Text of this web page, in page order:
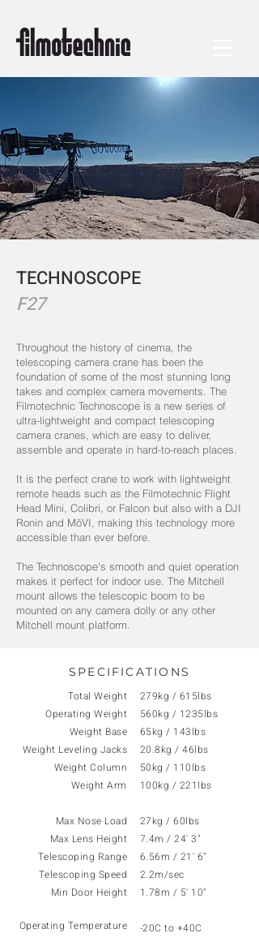
TECHNOSCOPE
F27
Throughout the history of cinema, the
telescoping camera crane has been the
foundation of some of the most stunning long
takes and complex camera movements. The
Filmotechnic Technoscope is a new series of
ultra-lightweight and compact telescoping
camera cranes, which are easy to deliver,
assemble and operate in hard-to-reach places.
It is the perfect crane to work with lightweight
remote heads such as the Filmotechnic Flight
Head Mini, Colibri, or Falcon but also with a DJI
Ronin and MōVI, making this technology more
accessible than ever before.
The Technoscope's smooth and quiet operation
makes it perfect for indoor use. The Mitchell
mount allows the telescopic boom to be
mounted on any camera dolly or any other
Mitchell mount platform.
SPECIFICATIONS
Total Weight
Operating Weight
Weight Base
Weight Leveling Jacks
Weight Column
WeightArm
279kg / 615lbs
560kg / 1235lbs
65kg / 143lbs
20.8kg / 46lbs
50kg / 110lbs
100kg / 221lbs
Max Nose Load
Max Lens Height
Telescoping Range
Telescoping Speed
Min Door Height
Operating Temperature
27kg / 60lbs
7.4m / 24' 3"
6.56m / 21' 6"
2.2m/sec
1.78m / 5' 10"
-20C to +40C